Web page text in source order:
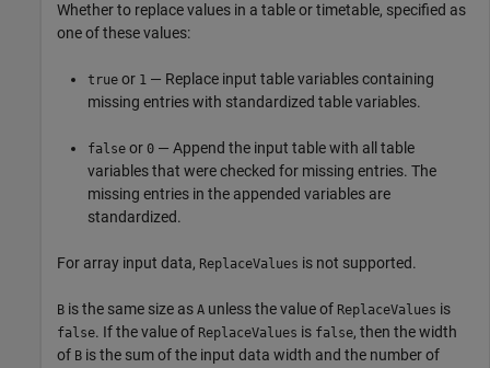
Whether to replace values in a table or timetable, specified as
one of these values:
true or 1 — Replace input table variables containing
missing entries with standardized table variables.
false or 0 — Append the input table with all table
variables that were checked for missing entries. The
missing entries in the appended variables are
standardized.
For array input data, ReplaceValues is not supported.
B is the same size as A unless the value of ReplaceValues is
false. If the value of ReplaceValues is false, then the width
of B is the sum of the input data width and the number of